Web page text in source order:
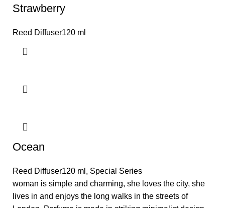
Strawberry
Reed Diffuser120 ml
Ocean
Reed Diffuser120 ml , Special Series
woman is simple and charming, she loves the city, she
lives in and enjoys the long walks in the streets of